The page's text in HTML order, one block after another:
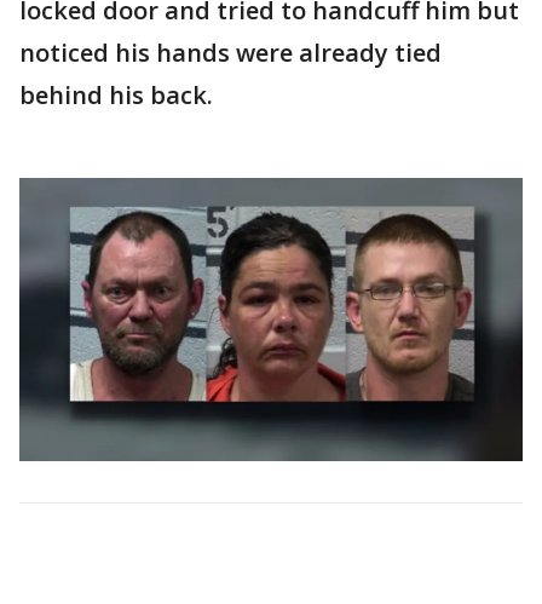
locked door and tried to handcuff him but
noticed his hands were already tied
behind his back.